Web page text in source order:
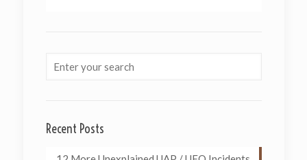
Recent Posts